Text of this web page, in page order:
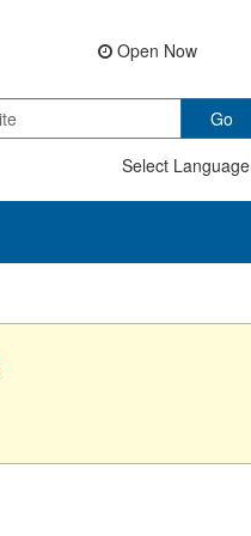
Open Now
Go
Select Language